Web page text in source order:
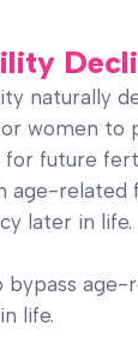
naturally
women to
future
age-related
later in life.
bypass
life.